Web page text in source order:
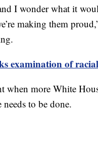
I wonder what it
making them
examination of
when more White
to be done.